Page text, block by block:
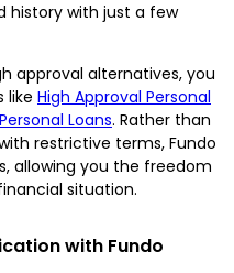
history with just a few
approval alternatives, you
like High Approval Personal
Loans. Rather than
restrictive terms, Fundo
allowing you the freedom
situation.
with Fundo